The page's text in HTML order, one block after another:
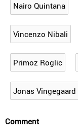
Nairo Quintana
Vincenzo Nibali
Primoz Roglic
Jonas Vingegaard
Comment